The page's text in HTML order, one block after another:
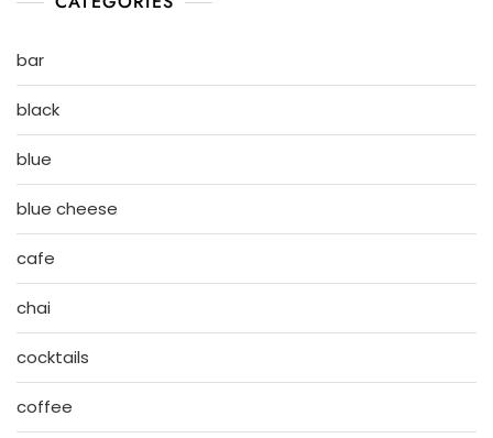
bar
black
blue
blue cheese
cafe
chai
cocktails
coffee